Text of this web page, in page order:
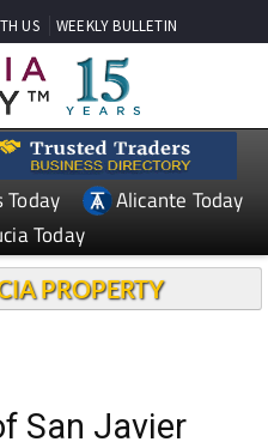
US WEEKLY BULLETIN
Today
Alicante Today
Today
PROPERTY
San Javier